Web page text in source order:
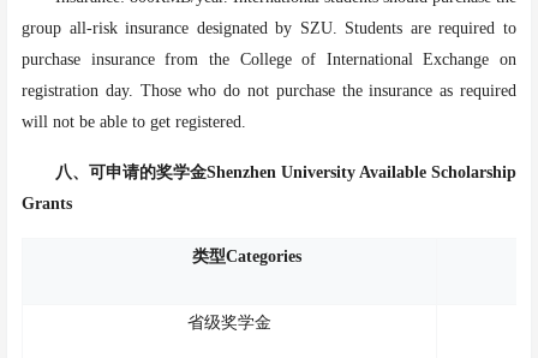
group all-risk insurance designated by SZU. Students are required to
purchase insurance from the College of International Exchange on
registration day. Those who do not purchase the insurance as required
will not be able to get registered.
八、 可申请的奖学金Shenzhen University Available Scholarship
Grants
类型Categories
省级奖学金